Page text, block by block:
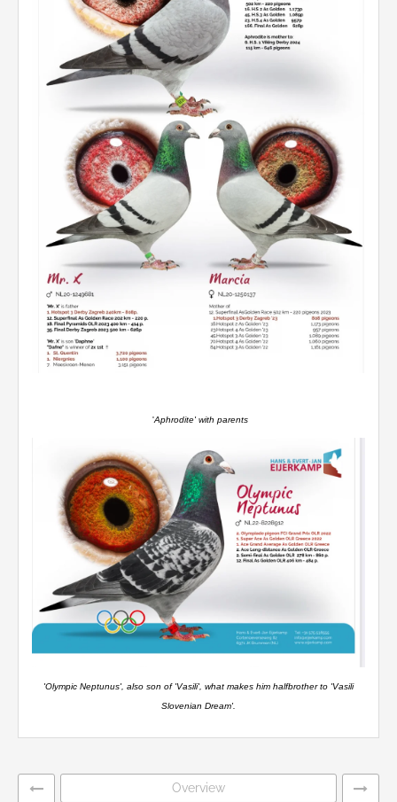
'Aphrodite' with parents
'Olympic Neptunus', also son of 'Vasili', what makes him halfbrother to 'Vasili
Slovenian Dream'.
Overview